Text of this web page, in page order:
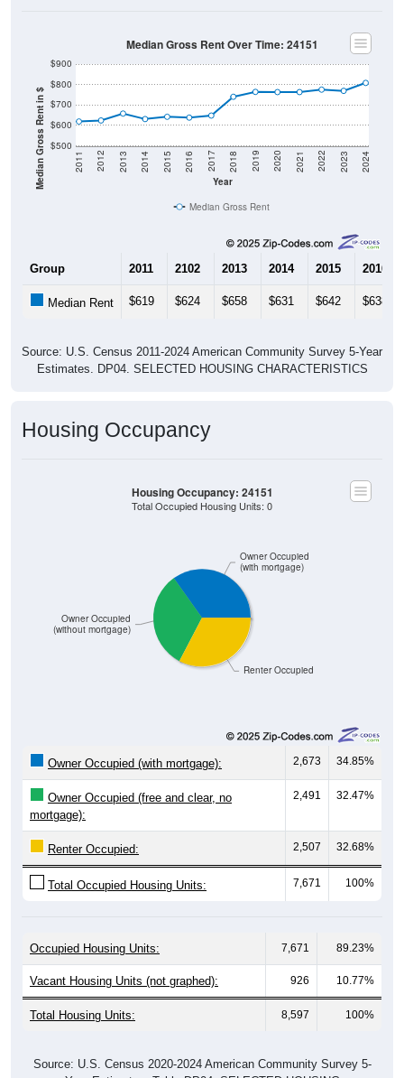
Median Gross Rent in $ $500
$600
$700
$800
Year
2011 2012 2013 2014 2015 2016 2017 2018 2019 2020 2021 2022 2023 2024
Median Gross Rent
2013 2014 2015 2016
Estimates. DP04. SELECTED HOUSING CHARACTERISTICS
(without mortgage)
(with mortgage)
Total Occupied Housing Units: 0
2,673 34.85%
Owner Occupied (free and clear, no
mortgage):
2,491 32.47%
Renter Occupied: 2,507 32.68%
Total Occupied Housing Units: 7,671 100%
Vacant Housing Units (not graphed): 926 10.77%
Total Housing Units: 8,597 100%
Year Estimates. Table DP04. SELECTED HOUSING